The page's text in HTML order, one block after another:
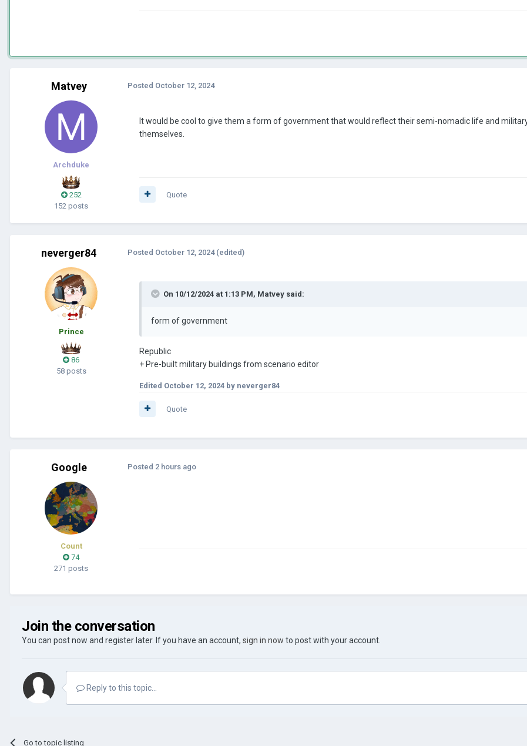
Matvey
Archduke
252
152 posts
Posted October 12, 2024
It would be cool to give them a form of government that would reflect their semi-nomadic life and
themselves.
Quote
neverger84
Prince
86
58 posts
Posted October 12, 2024 (edited)
On 10/12/2024 at 1:13 PM, Matvey said:
form of government
Republic
+ Pre-built military buildings from scenario editor
Edited October 12, 2024 by neverger84
Quote
Google
Count
74
271 posts
Posted 2 hours ago
Join the conversation
You can post now and register later. If you have an account, sign in now to post with your account.
Reply to this topic...
Go to topic listing